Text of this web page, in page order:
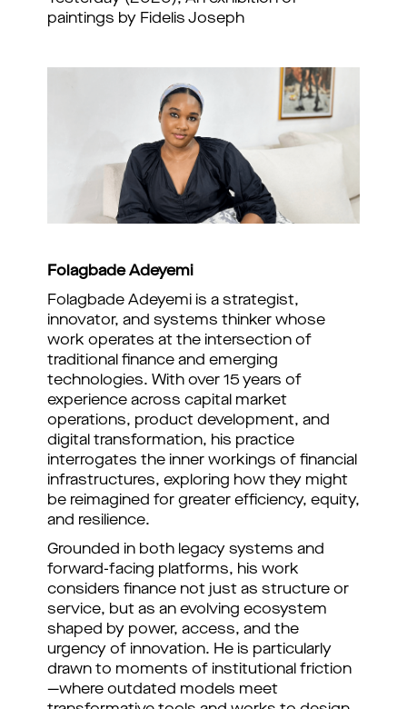
paintings by Fidelis Joseph
Folagbade Adeyemi
Folagbade Adeyemi is a strategist,
innovator, and systems thinker whose
work operates at the intersection of
traditional finance and emerging
technologies. With over 15 years of
experience across capital market
operations, product development, and
digital transformation, his practice
interrogates the inner workings of financial
infrastructures, exploring how they might
be reimagined for greater efficiency, equity,
and resilience.
Grounded in both legacy systems and
forward-facing platforms, his work
considers finance not just as structure or
service, but as an evolving ecosystem
shaped by power, access, and the
urgency of innovation. He is particularly
drawn to moments of institutional friction
—where outdated models meet